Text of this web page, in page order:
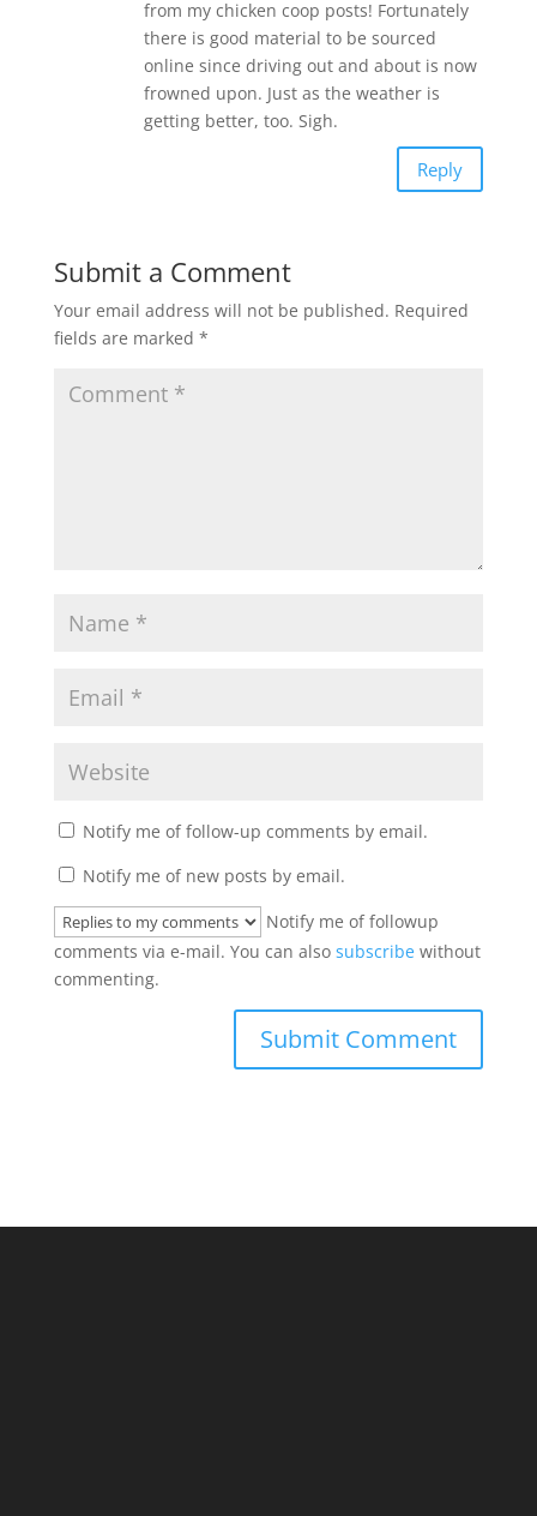
from my chicken coop posts! Fortunately
there is good material to be sourced
online since driving out and about is now
frowned upon. Just as the weather is
getting better, too. Sigh.
Reply
Submit a Comment
Your email address will not be published. Required
fields are marked *
Notify me of follow-up comments by email.
Notify me of new posts by email.
Notify me of followup
comments via e-mail. You can also subscribewithout
commenting.